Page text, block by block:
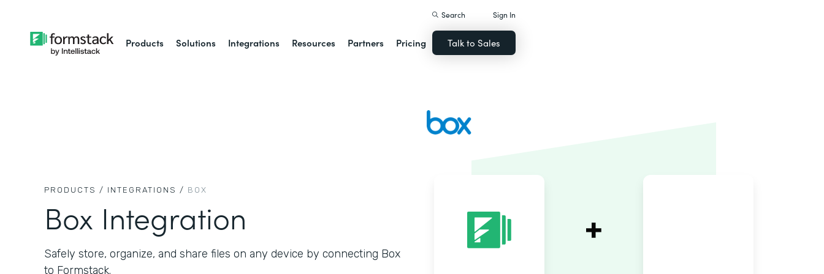
Products Solutions Integrations Resources Partners Pricing
Search Sign In
Talk to Sales
PRODUCTS / INTEGRATIONS / BOX
Box Integration
Safely store, organize, and share files on any device by connecting Box
to Formstack.